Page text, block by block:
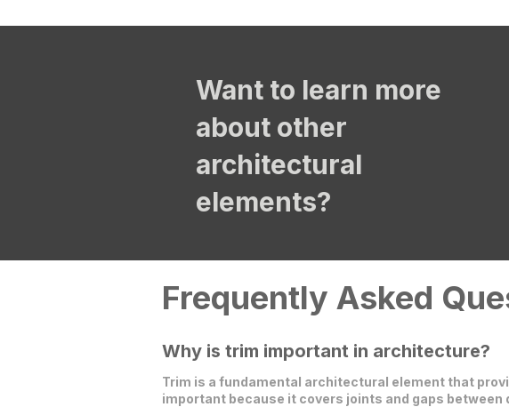
Want to learn more
about other
architectural
elements?
Frequently Asked
Why is trim important in architecture?
Trim is a fundamental architectural element that
important because it covers joints and gaps